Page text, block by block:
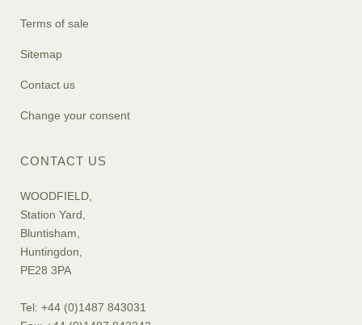
Terms of sale
Sitemap
Contact us
Change your consent
CONTACT US
WOODFIELD,
Station Yard,
Bluntisham,
Huntingdon,
PE28 3PA
Tel: +44 (0)1487 843031